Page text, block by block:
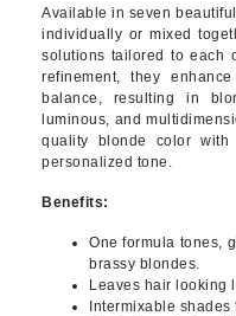
Available in seven
individually or mixed
solutions tailored to each
refinement, they
balance, resulting in
luminous, and
quality blonde color with
personalized tone.
Benefits:
One formula tones,
brassy blondes.
Leaves hair looking
Intermixable